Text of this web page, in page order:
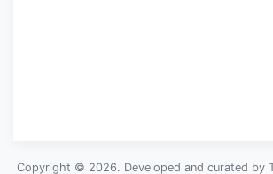
Copyright © 2026. Developed and curated by